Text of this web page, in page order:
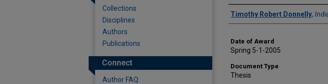
Author
Timothy Robert Donnelly,
Date of Award
Spring 5-1-2005
Document Type
Thesis
Collections
Disciplines
Authors
Publications
Connect
Author FAQ